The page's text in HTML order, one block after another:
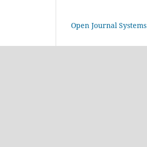
Open Journal Systems